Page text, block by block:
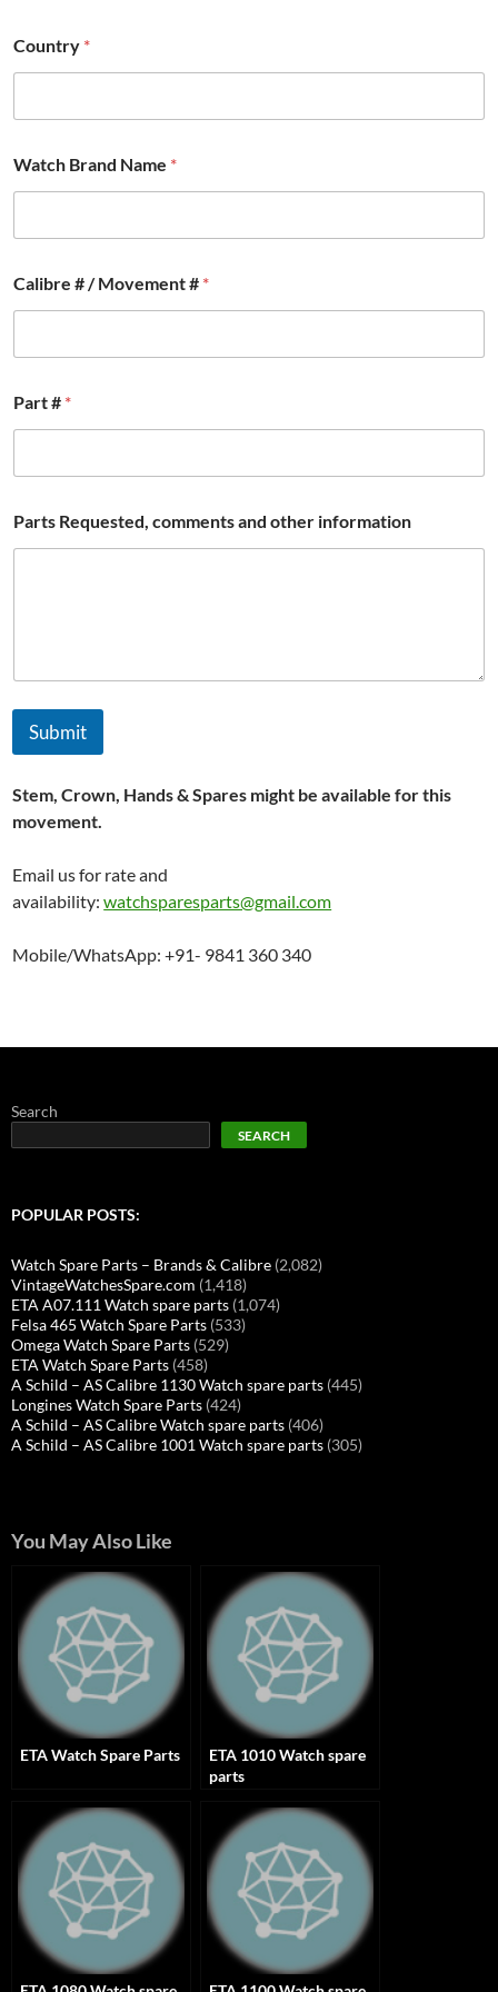
Country *
M
o
e
n
t
Watch Brand Name *
Calibre # / Movement # *
Part # *
Parts Requested, comments and other information
Submit
Stem, Crown, Hands & Spares might be available for this
movement.
Email us for rate and
availability:watchsparesparts@gmail.com
Mobile/WhatsApp: +91- 9841 360 340
Search
SEARCH
POPULAR POSTS:
Watch Spare Parts – Brands & Calibre (2,082)
VintageWatchesSpare.com (1,418)
ETA A07.111 Watch spare parts (1,074)
Felsa 465 Watch Spare Parts (533)
Omega Watch Spare Parts (529)
ETA Watch Spare Parts (458)
A Schild – AS Calibre 1130 Watch spare parts (445)
Longines Watch Spare Parts (424)
A Schild – AS Calibre Watch spare parts (406)
A Schild – AS Calibre 1001 Watch spare parts (305)
You May Also Like
ETA Watch Spare Parts
ETA 1010 Watch spare
parts